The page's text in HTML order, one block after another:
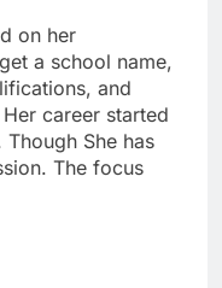
on her
a school name,
and
career started
Though She has
The focus